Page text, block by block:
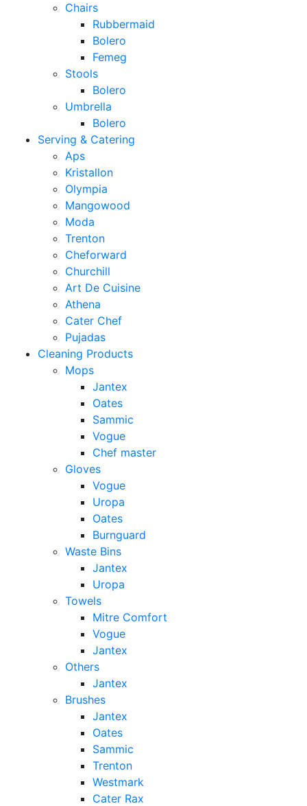
Chairs
Rubbermaid
Bolero
Femeg
Stools
Bolero
Umbrella
Bolero
Serving & Catering
Aps
Kristallon
Olympia
Mangowood
Moda
Trenton
Cheforward
Churchill
Art De Cuisine
Athena
Cater Chef
Pujadas
Cleaning Products
Mops
Jantex
Oates
Sammic
Vogue
Chef master
Gloves
Vogue
Uropa
Oates
Burnguard
Waste Bins
Jantex
Uropa
Towels
Mitre Comfort
Vogue
Jantex
Others
Jantex
Brushes
Jantex
Oates
Sammic
Trenton
Westmark
Cater Rax